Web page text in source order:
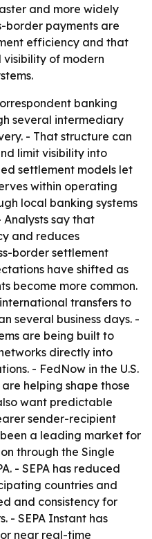
and more widely
border payments are
efficiency and that
visibility of modern
banking
several intermediary
- That structure can
limit visibility into
settlement models let
within operating
local banking systems
Analysts say that
and reduces
border settlement
have shifted as
become more common.
transfers to
several business days. -
are being built to
directly into
- FedNow in the U.S.
helping shape those
want predictable
sender-recipient
a leading market for
through the Single
- SEPA has reduced
countries and
and consistency for
- SEPA Instant has
near real-time